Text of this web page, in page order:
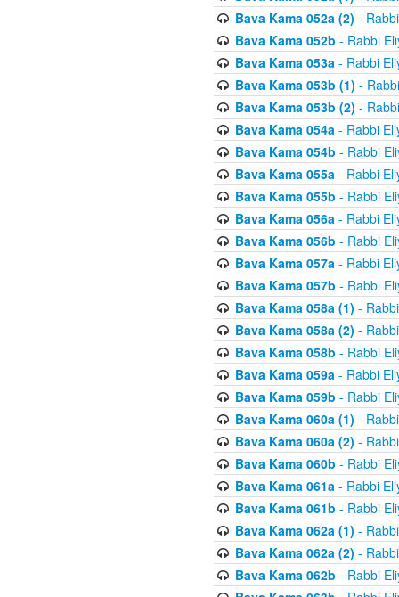
Bava Kama 052a (2) -
Bava Kama 052b - Rabbi
Bava Kama 053a- Rabbi
Bava Kama 053b (1) -
Bava Kama 053b (2) -
Bava Kama 054a- Rabbi
Bava Kama 054b - Rabbi
Bava Kama 055a- Rabbi
Bava Kama 055b - Rabbi
Bava Kama 056a- Rabbi
Bava Kama 056b - Rabbi
Bava Kama 057a- Rabbi
Bava Kama 057b - Rabbi
Bava Kama 058a (1) -
Bava Kama 058a (2) -
Bava Kama 058b - Rabbi
Bava Kama 059a- Rabbi
Bava Kama 059b - Rabbi
Bava Kama 060a (1) -
Bava Kama 060a (2) -
Bava Kama 060b - Rabbi
Bava Kama 061a- Rabbi
Bava Kama 061b - Rabbi
Bava Kama 062a (1) -
Bava Kama 062a (2) -
Bava Kama 062b - Rabbi